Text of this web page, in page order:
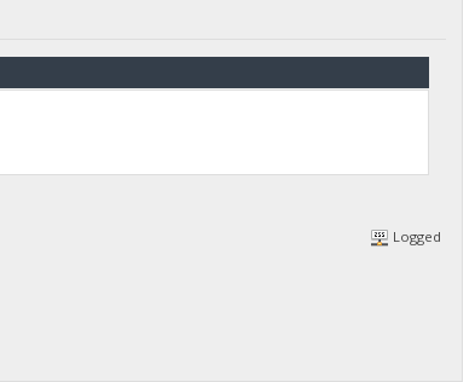
Logged